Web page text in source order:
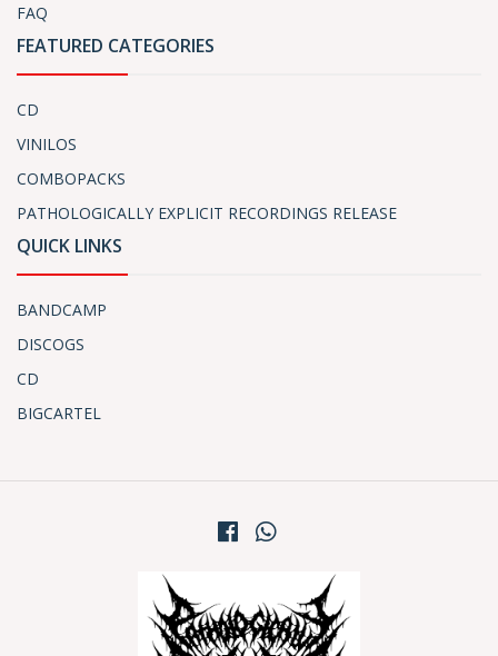
FAQ
FEATURED CATEGORIES
CD
VINILOS
COMBOPACKS
PATHOLOGICALLY EXPLICIT RECORDINGS RELEASE
QUICK LINKS
BANDCAMP
DISCOGS
CD
BIGCARTEL